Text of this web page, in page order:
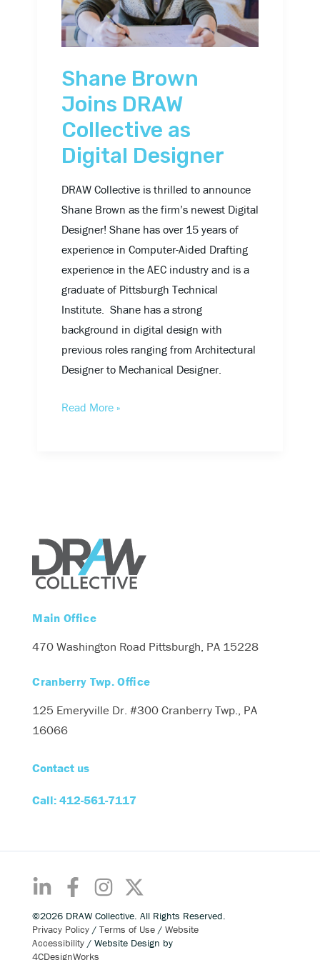
Shane Brown
Joins DRAW
Collective as
Digital Designer
DRAW Collective is thrilled to announce
Shane Brown as the firm’s newest Digital
Designer! Shane has over 15 years of
experience in Computer-Aided Drafting
experience in the AEC industry and is a
graduate of Pittsburgh Technical
Institute. Shane has a strong
background in digital design with
previous roles ranging from Architectural
Designer to Mechanical Designer.
Collective
as
Digital
Read More »
Main Office
470 Washington Road Pittsburgh, PA 15228
Cranberry Twp. Office
125 Emeryville Dr. #300Cranberry Twp., PA
16066
Contact us
Call: 412-561-7117
©2026 DRAW Collective. All Rights Reserved.
Privacy Policy /Terms of Use /Website
Accessibility / Website Design by
4CDesignWorks